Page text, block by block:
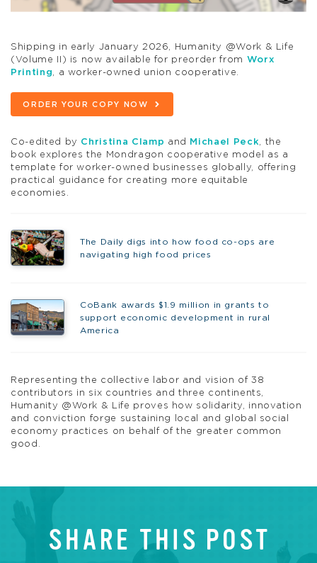
Shipping in early January 2026, Humanity @Work & Life
(Volume II) is now available for preorder from
Worx
Printing, a worker-owned union cooperative.
ORDER YOUR COPY NOW
Co-edited by Christina Clamp and Michael Peck, the
book explores the Mondragon cooperative model as a
template for worker-owned businesses globally, offering
practical guidance for creating more equitable
economies.
The Daily digs into how food co-ops are
navigating high food prices
CoBank awards $1.9 million in grants to
support economic development in rural
America
Representing the collective labor and vision of 38
contributors in six countries and three continents,
Humanity @Work & Life proves how solidarity, innovation
and conviction forge sustaining local and global social
economy practices on behalf of the greater common
good.
SHARE THIS POST